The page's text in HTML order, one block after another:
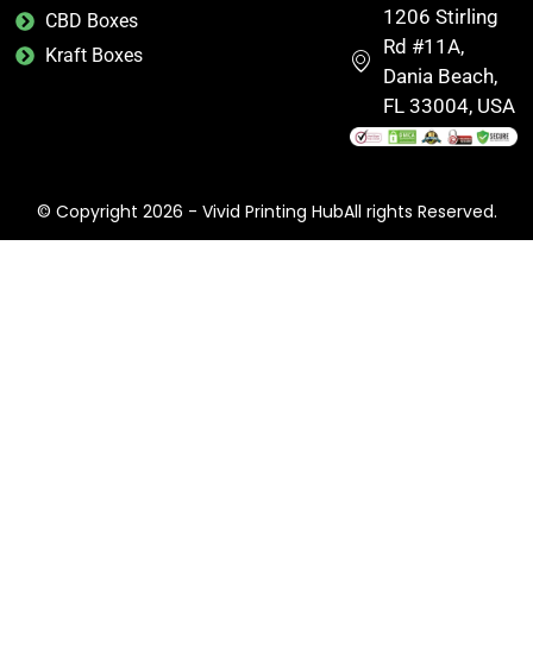
CBD Boxes
Kraft Boxes
1206 Stirling
Rd #11A,
Dania Beach,
FL 33004, USA
© Copyright 2026 - Vivid Printing HubAll rights Reserved.